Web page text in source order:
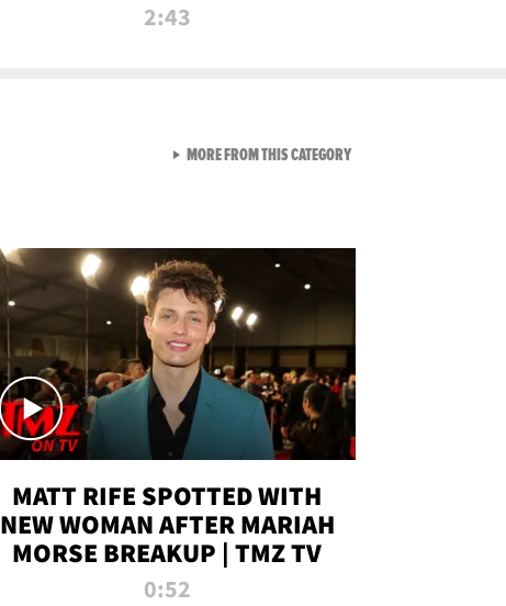
2:43
MATT RIFE SPOTTED WITH
NEW WOMAN AFTER MARIAH
MORSE BREAKUP | TMZ TV
0:52
MORE FROM THIS CATEGORYVIEW ALL FROM NEW